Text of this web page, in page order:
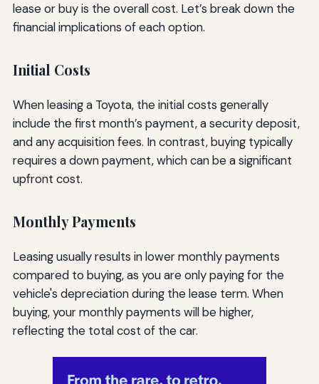
lease or buy is the overall cost. Let’s break down the
financial implications of each option.
Initial Costs
When leasing a Toyota, the initial costs generally
include the first month’s payment, a security deposit,
and any acquisition fees. In contrast, buying typically
requires a down payment, which can be a significant
upfront cost.
Monthly Payments
Leasing usually results in lower monthly payments
compared to buying, as you are only paying for the
vehicle's depreciation during the lease term. When
buying, your monthly payments will be higher,
reflecting the total cost of the car.